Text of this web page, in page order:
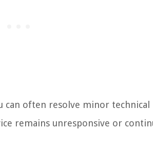
often resolve minor technical
remains unresponsive or